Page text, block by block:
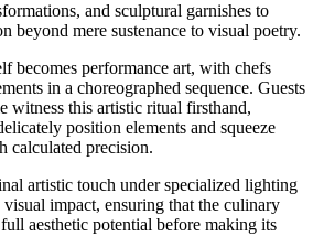
and sculptural garnishes to
beyond mere sustenance to visual poetry.
becomes performance art, with chefs
in a choreographed sequence. Guests
witness this artistic ritual firsthand,
position elements and squeeze
calculated precision.
artistic touch under specialized lighting
visual impact, ensuring that the culinary
aesthetic potential before making its